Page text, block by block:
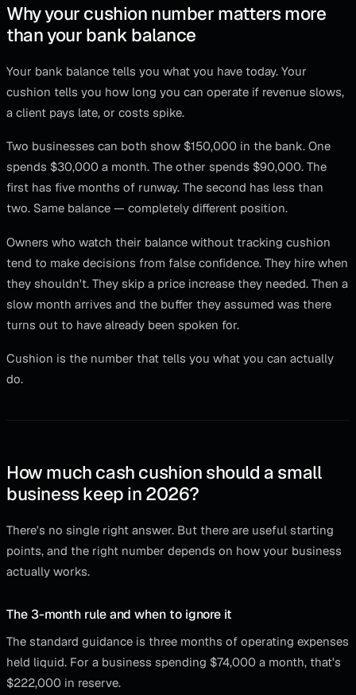
Why your cushion number matters more
than your bank balance
Your bank balance tells you what you have today. Your
cushion tells you how long you can operate if revenue slows,
a client pays late, or costs spike.
Two businesses can both show $150,000 in the bank. One
spends $30,000 a month. The other spends $90,000. The
first has five months of runway. The second has less than
two. Same balance — completely different position.
Owners who watch their balance without tracking cushion
tend to make decisions from false confidence. They hire when
they shouldn't. They skip a price increase they needed. Then a
slow month arrives and the buffer they assumed was there
turns out to have already been spoken for.
Cushion is the number that tells you what you can actually
do.
How much cash cushion should a small
business keep in 2026?
There's no single right answer. But there are useful starting
points, and the right number depends on how your business
actually works.
The 3-month rule and when to ignore it
The standard guidance is three months of operating expenses
held liquid. For a business spending $74,000 a month, that's
$222,000 in reserve.